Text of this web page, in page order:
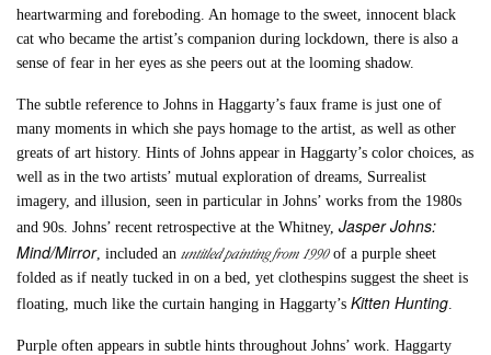
heartwarming and foreboding. An homage to the sweet, innocent black
cat who became the artist’s companion during lockdown, there is also a
sense of fear in her eyes as she peers out at the looming shadow.
The subtle reference to Johns in Haggarty’s faux frame is just one of
many moments in which she pays homage to the artist, as well as other
greats of art history. Hints of Johns appear in Haggarty’s color choices, as
well as in the two artists’ mutual exploration of dreams, Surrealist
imagery, and illusion, seen in particular in Johns’ works from the 1980s
and 90s. Johns’ recent retrospective at the Whitney,Jasper Johns:
Mind/Mirror, included anuntitled painting from 1990of a purple sheet
folded as if neatly tucked in on a bed, yet clothespins suggest the sheet is
floating, much like the curtain hanging in Haggarty’sKitten Hunting
Purple often appears in subtle hints throughout Johns’ work. Haggarty